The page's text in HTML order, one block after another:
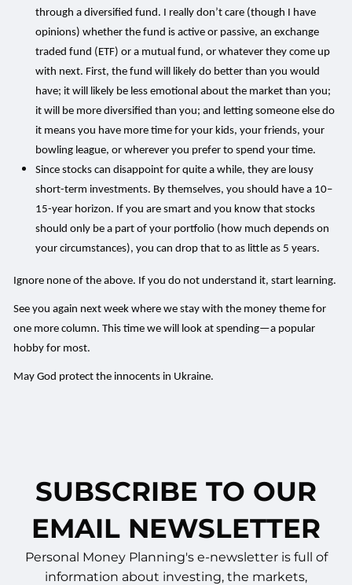
through a diversified fund. I really don’t care (though I have
opinions) whether the fund is active or passive, an exchange
traded fund (ETF) or a mutual fund, or whatever they come up
with next. First, the fund will likely do better than you would
have; it will likely be less emotional about the market than you;
it will be more diversified than you; and letting someone else do
it means you have more time for your kids, your friends, your
bowling league, or wherever you prefer to spend your time.
Since stocks can disappoint for quite a while, they are lousy
short-term investments. By themselves, you should have a 10–
15-year horizon. If you are smart and you know that stocks
should only be a part of your portfolio (how much depends on
your circumstances), you can drop that to as little as 5 years.
Ignore none of the above. If you do not understand it, start learning.
See you again next week where we stay with the money theme for
one more column. This time we will look at spending—a popular
hobby for most.
May God protect the innocents in Ukraine.
SUBSCRIBE TO OUR
EMAIL NEWSLETTER
Personal Money Planning's e-newsletter is full of
information about investing, the markets,